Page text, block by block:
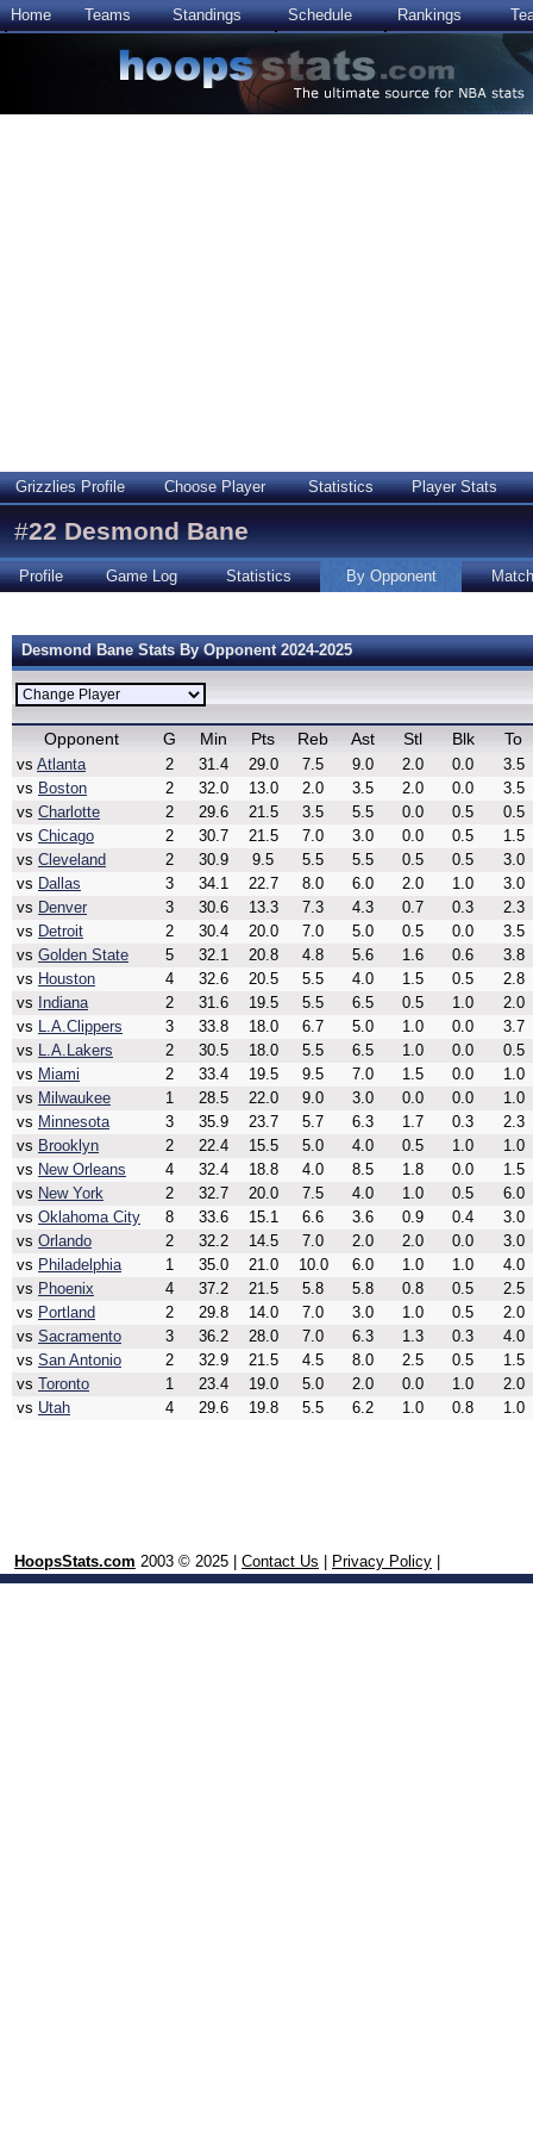
Home Teams Standings Schedule Rankings
Grizzlies Profile Choose Player Statistics Player Stats
#22 Desmond Bane
Profile Game Log Statistics By Opponent
Desmond Bane Stats By Opponent 2024-2025
Opponent G Min Pts Reb Ast Stl Blk To
vs Atlanta 2 31.4 29.0 7.5 9.0 2.0 0.0
3.5
vs Boston 2 32.0 13.0 2.0 3.5 2.0 0.0
3.5
vs Charlotte 2 29.6 21.5 3.5 5.5 0.0 0.5
0.5
vs Chicago 2 30.7 21.5 7.0 3.0 0.0 0.5
1.5
vs Cleveland 2 30.9 9.5 5.5 5.5 0.5 0.5
3.0
vs Dallas 3 34.1 22.7 8.0 6.0 2.0 1.0
3.0
vs Denver 3 30.6 13.3 7.3 4.3 0.7 0.3
2.3
vs Detroit 2 30.4 20.0 7.0 5.0 0.5 0.0
3.5
vs Golden State 5 32.1 20.8 4.8 5.6 1.6 0.6
3.8
vs Houston 4 32.6 20.5 5.5 4.0 1.5 0.5
2.8
vs Indiana 2 31.6 19.5 5.5 6.5 0.5 1.0
2.0
vs L.A.Clippers 3 33.8 18.0 6.7 5.0 1.0 0.0
3.7
vs L.A.Lakers 2 30.5 18.0 5.5 6.5 1.0 0.0
0.5
vs Miami 2 33.4 19.5 9.5 7.0 1.5 0.0
1.0
vs Milwaukee 1 28.5 22.0 9.0 3.0 0.0 0.0
1.0
vs Minnesota 3 35.9 23.7 5.7 6.3 1.7 0.3
2.3
vs Brooklyn 2 22.4 15.5 5.0 4.0 0.5 1.0
1.0
vs New Orleans 4 32.4 18.8 4.0 8.5 1.8 0.0
1.5
vs New York 2 32.7 20.0 7.5 4.0 1.0 0.5
6.0
vs Oklahoma City 8 33.6 15.1 6.6 3.6 0.9 0.4
3.0
vs Orlando 2 32.2 14.5 7.0 2.0 2.0 0.0
3.0
vs Philadelphia 1 35.0 21.0 10.0 6.0 1.0 1.0
4.0
vs Phoenix 4 37.2 21.5 5.8 5.8 0.8 0.5
2.5
vs Portland 2 29.8 14.0 7.0 3.0 1.0 0.5
2.0
vs Sacramento 3 36.2 28.0 7.0 6.3 1.3 0.3
4.0
vs San Antonio 2 32.9 21.5 4.5 8.0 2.5 0.5
1.5
vs Toronto 1 23.4 19.0 5.0 2.0 0.0 1.0
2.0
vs Utah 4 29.6 19.8 5.5 6.2 1.0 0.8 1.0
HoopsStats.com 2003 © 2025 | Contact Us Privacy Policy